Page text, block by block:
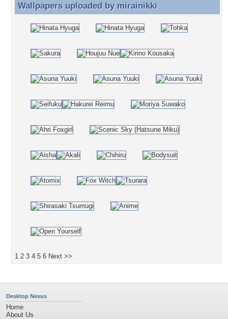
Wallpapers uploaded by mirainikki
Wallpapers uploaded by mirainikki
1 2 3 4 5 6 Next >>
Desktop Nexus
Home
About Us